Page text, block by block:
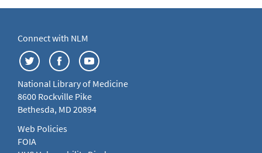
Connect with NLM
National Library of Medicine
8600 Rockville Pike
Bethesda, MD 20894
Web Policies
FOIA